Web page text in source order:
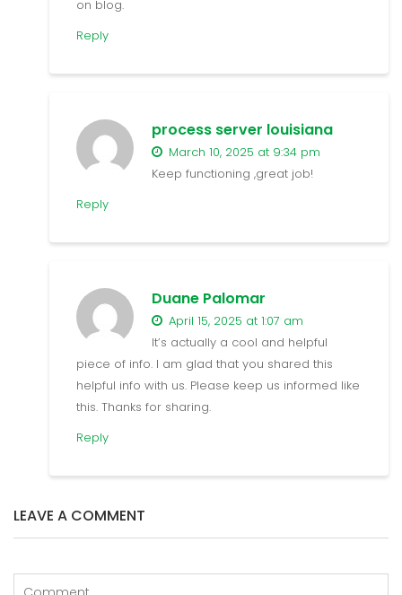
on blog.
Reply
process server louisiana
March 10, 2025 at 9:34 pm
Keep functioning ,great job!
Reply
Duane Palomar
April 15, 2025 at 1:07 am
It’s actually a cool and helpful
piece of info. I am glad that you shared this
helpful info with us. Please keep us informed like
this. Thanks for sharing.
Reply
LEAVE A COMMENT